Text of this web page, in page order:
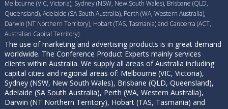
Melbourne (VIC, Victoria), Sydney (NSW, New South Wales), Brisbane (QLD,
Queensland), Adelaide (SA South Australia), Perth (WA, Western Australia),
Darwin (NT Northern Territory), Hobart (TAS, Tasmania) and Canberra (ACT,
Australian Capital Territory).
The use of marketing and advertising products is in great demand
worldwide. The Conference Product Experts mainly services
clients within Australia. We supply all areas of Australia including
capital cities and regional areas of: Melbourne (VIC, Victoria),
Sydney (NSW, New South Wales), Brisbane (QLD, Queensland),
Adelaide (SA South Australia), Perth (WA, Western Australia),
Darwin (NT Northern Territory), Hobart (TAS, Tasmania) and